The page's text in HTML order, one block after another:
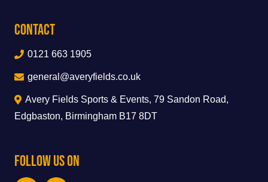
Contact
0121 663 1905
general@averyfields.co.uk
Avery Fields Sports & Events, 79 Sandon Road,
Edgbaston, Birmingham B17 8DT
Follow Us On